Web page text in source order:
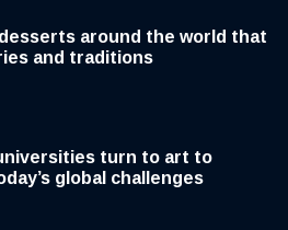
around the world that
and traditions
turn to art to
global challenges